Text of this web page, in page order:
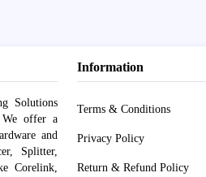
Solutions
We offer a
and
Splitter,
Corelink,
Information
Terms & Conditions
Privacy Policy
Return & Refund Policy